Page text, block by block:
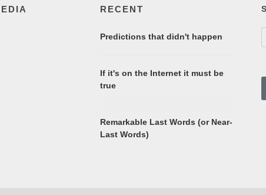
RECENT
Predictions that didn't happen
If it's on the Internet it must be
true
Remarkable Last Words (or Near-
Last Words)